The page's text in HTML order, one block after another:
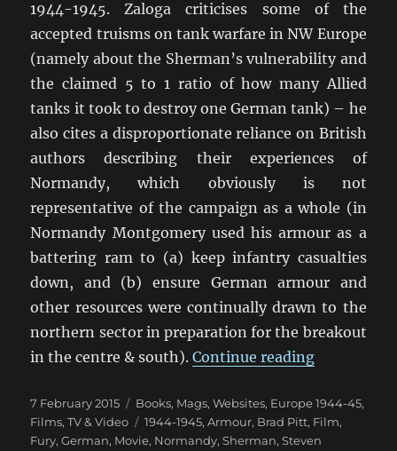
1944-1945. Zaloga criticises some of the
accepted truisms on tank warfare in NW Europe
(namely about the Sherman’s vulnerability and
the claimed 5 to 1 ratio of how many Allied
tanks it took to destroy one German tank) – he
also cites a disproportionate reliance on British
authors describing their experiences of
Normandy, which obviously is not
representative of the campaign as a whole (in
Normandy Montgomery used his armour as a
battering ram to (a) keep infantry casualties
down, and (b) ensure German armour and
other resources were continually drawn to the
northern sector in preparation for the breakout
in the centre & south).Continue reading“Steven
Posted
on
7 February 2015 Categories
Books, Mags, Websites, Europe 1944-45,
Films, TV & Video
Tags
1944-1945,Armour, Brad Pitt, Film,
Fury,German, Movie, Normandy,Sherman,Steven